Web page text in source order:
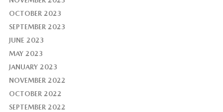
OCTOBER 2023
SEPTEMBER 2023
JUNE 2023
MAY 2023
JANUARY 2023
NOVEMBER 2022
OCTOBER 2022
SEPTEMBER 2022